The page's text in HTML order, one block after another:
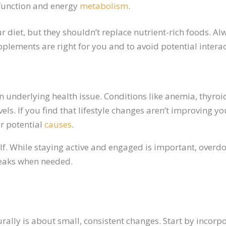
and energy metabolism.
diet, but they shouldn’t replace nutrient-rich foods.
are right for you and to avoid potential
underlying health issue. Conditions like anemia,
If you find that lifestyle changes aren’t improving
potentialcauses.
While staying active and engaged is important,
when needed.
is about small, consistent changes. Start by